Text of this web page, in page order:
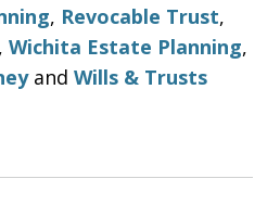
, Revocable Trust,
, Wichita Estate Planning,
and Wills & Trusts